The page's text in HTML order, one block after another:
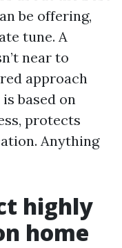
be offering,
tune. A
near to
approach
based on
protects
Anything
highly
home